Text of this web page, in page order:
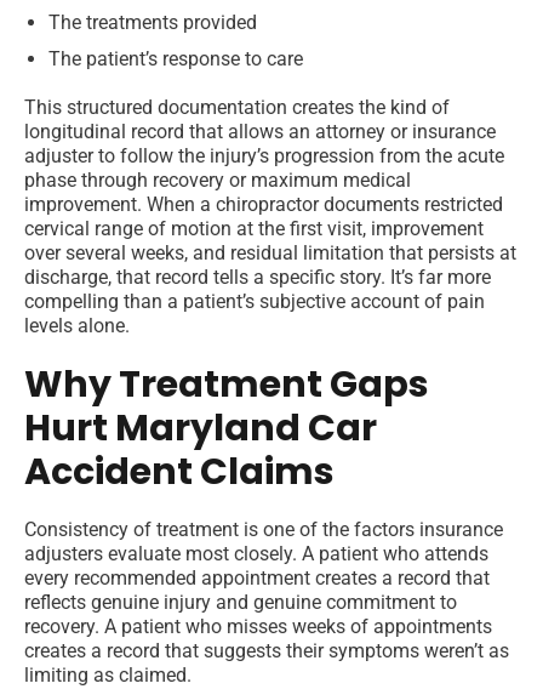
The treatments provided
The patient’s response to care
This structured documentation creates the kind of
longitudinal record that allows an attorney or insurance
adjuster to follow the injury’s progression from the acute
phase through recovery or maximum medical
improvement. When a chiropractor documents restricted
cervical range of motion at the first visit, improvement
over several weeks, and residual limitation that persists at
discharge, that record tells a specific story. It’s far more
compelling than a patient’s subjective account of pain
levels alone.
Why Treatment Gaps
Hurt Maryland Car
Accident Claims
Consistency of treatment is one of the factors insurance
adjusters evaluate most closely. A patient who attends
every recommended appointment creates a record that
reflects genuine injury and genuine commitment to
recovery. A patient who misses weeks of appointments
creates a record that suggests their symptoms weren’t as
limiting as claimed.